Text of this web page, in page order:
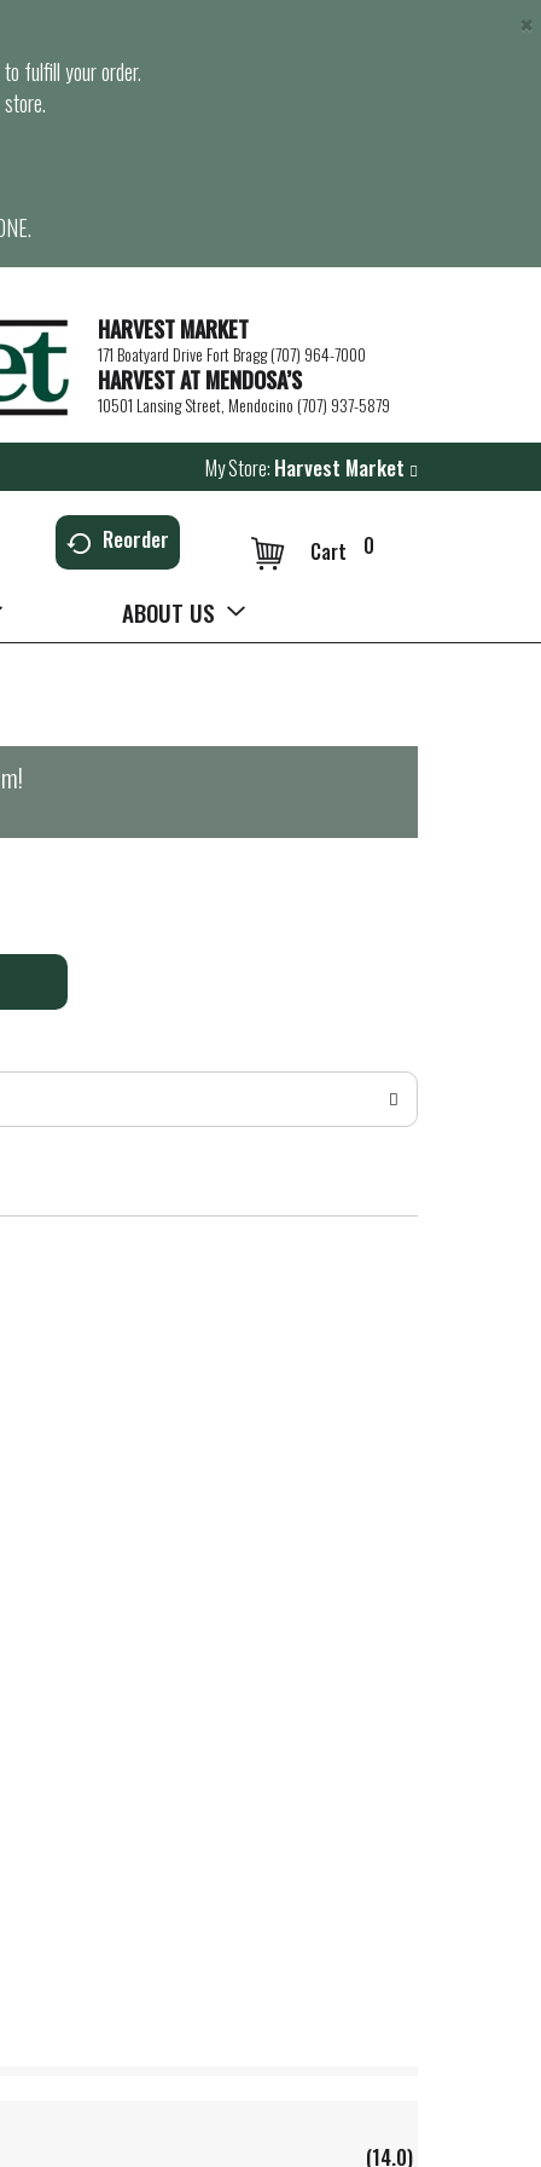
fulfill your order.
×
HARVEST MARKET
171 Boatyard Drive Fort Bragg (707) 964-7000
HARVEST AT MENDOSA’S
10501 Lansing Street, Mendocino (707) 937-5879
My Store: Harvest Market
Reorder 0
Cart
ABOUT US
!
(14.0)